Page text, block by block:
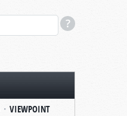
VIEWPOINT